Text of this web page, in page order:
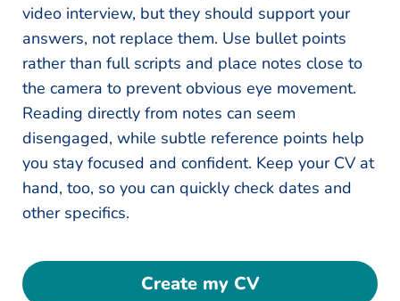
video interview, but they should support your
answers, not replace them. Use bullet points
rather than full scripts and place notes close to
the camera to prevent obvious eye movement.
Reading directly from notes can seem
disengaged, while subtle reference points help
you stay focused and confident. Keep your CV at
hand, too, so you can quickly check dates and
other specifics.
Create my CV